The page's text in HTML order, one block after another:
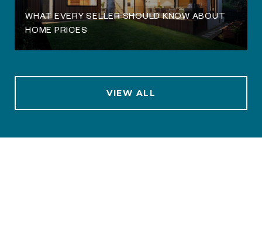
WHAT EVERY SELLER SHOULD KNOW ABOUT
HOME PRICES
VIEW ALL